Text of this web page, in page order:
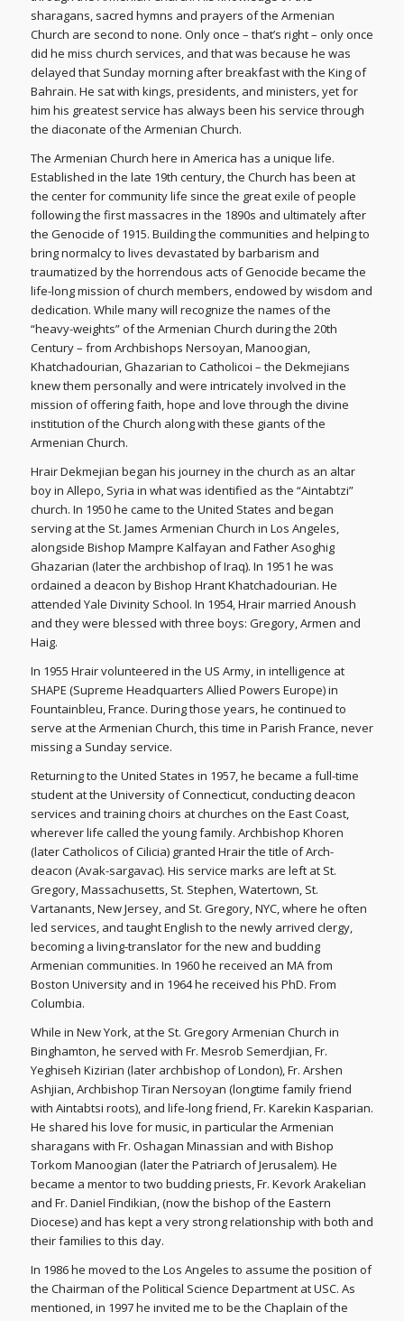
sharagans, sacred hymns and prayers of the Armenian
Church are second to none. Only once – that’s right – only once
did he miss church services, and that was because he was
delayed that Sunday morning after breakfast with the King of
Bahrain. He sat with kings, presidents, and ministers, yet for
him his greatest service has always been his service through
the diaconate of the Armenian Church.
The Armenian Church here in America has a unique life.
Established in the late 19th century, the Church has been at
the center for community life since the great exile of people
following the first massacres in the 1890s and ultimately after
the Genocide of 1915. Building the communities and helping to
bring normalcy to lives devastated by barbarism and
traumatized by the horrendous acts of Genocide became the
life-long mission of church members, endowed by wisdom and
dedication. While many will recognize the names of the
“heavy-weights” of the Armenian Church during the 20th
Century – from Archbishops Nersoyan, Manoogian,
Khatchadourian, Ghazarian to Catholicoi – the Dekmejians
knew them personally and were intricately involved in the
mission of offering faith, hope and love through the divine
institution of the Church along with these giants of the
Armenian Church.
Hrair Dekmejian began his journey in the church as an altar
boy in Allepo, Syria in what was identified as the “Aintabtzi”
church. In 1950 he came to the United States and began
serving at the St. James Armenian Church in Los Angeles,
alongside Bishop Mampre Kalfayan and Father Asoghig
Ghazarian (later the archbishop of Iraq). In 1951 he was
ordained a deacon by Bishop Hrant Khatchadourian. He
attended Yale Divinity School. In 1954, Hrair married Anoush
and they were blessed with three boys: Gregory, Armen and
Haig.
In 1955 Hrair volunteered in the US Army, in intelligence at
SHAPE (Supreme Headquarters Allied Powers Europe) in
Fountainbleu, France. During those years, he continued to
serve at the Armenian Church, this time in Parish France, never
missing a Sunday service.
Returning to the United States in 1957, he became a full-time
student at the University of Connecticut, conducting deacon
services and training choirs at churches on the East Coast,
wherever life called the young family. Archbishop Khoren
(later Catholicos of Cilicia) granted Hrair the title of Arch-
deacon (Avak-sargavac). His service marks are left at St.
Gregory, Massachusetts, St. Stephen, Watertown, St.
Vartanants, New Jersey, and St. Gregory, NYC, where he often
led services, and taught English to the newly arrived clergy,
becoming a living-translator for the new and budding
Armenian communities. In 1960 he received an MA from
Boston University and in 1964 he received his PhD. From
Columbia.
While in New York, at the St. Gregory Armenian Church in
Binghamton, he served with Fr. Mesrob Semerdjian, Fr.
Yeghiseh Kizirian (later archbishop of London), Fr. Arshen
Ashjian, Archbishop Tiran Nersoyan (longtime family friend
with Aintabtsi roots), and life-long friend, Fr. Karekin Kasparian.
He shared his love for music, in particular the Armenian
sharagans with Fr. Oshagan Minassian and with Bishop
Torkom Manoogian (later the Patriarch of Jerusalem). He
became a mentor to two budding priests, Fr. Kevork Arakelian
and Fr. Daniel Findikian, (now the bishop of the Eastern
Diocese) and has kept a very strong relationship with both and
their families to this day.
In 1986 he moved to the Los Angeles to assume the position of
the Chairman of the Political Science Department at USC. As
mentioned, in 1997 he invited me to be the Chaplain of the